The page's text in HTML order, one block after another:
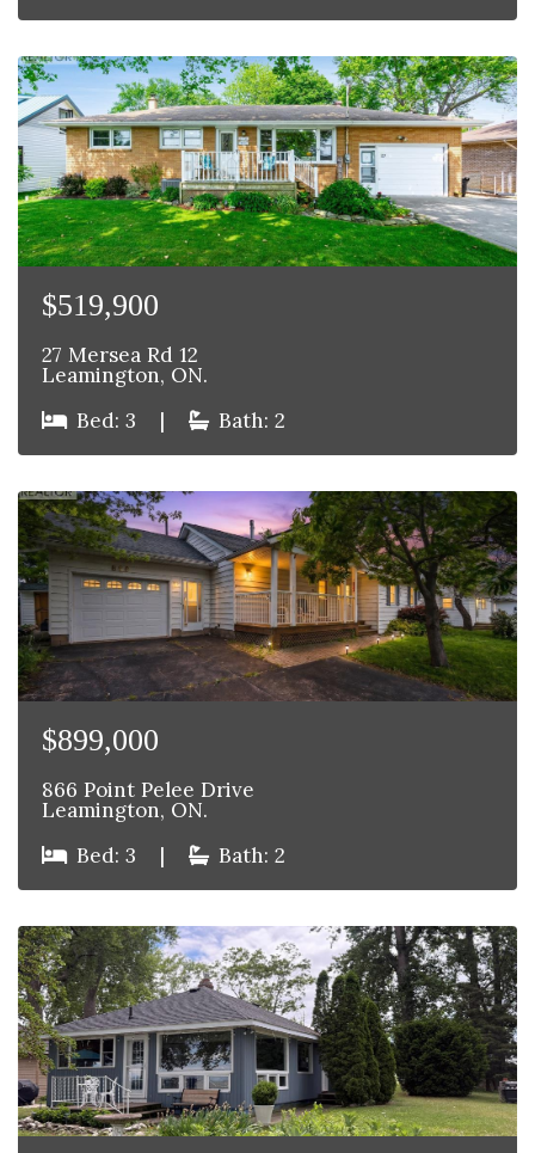
$519,900
27 Mersea Rd 12
Leamington, ON.
Bed: 3
| Bath: 2
$899,000
866 Point Pelee Drive
Leamington, ON.
Bed: 3
| Bath: 2